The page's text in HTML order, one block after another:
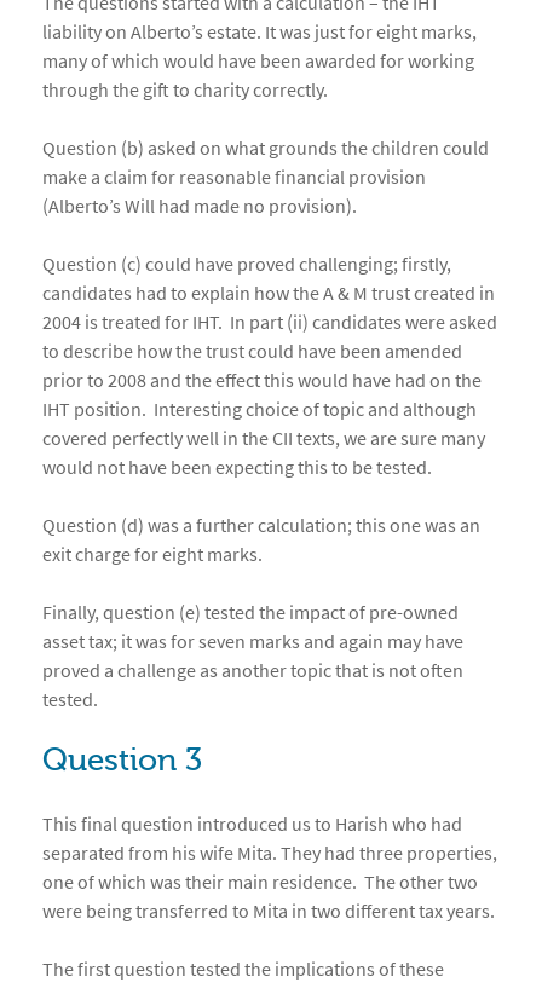
liability on Alberto’s estate. It was just for eight marks,
many of which would have been awarded for working
through the gift to charity correctly.
Question (b) asked on what grounds the children could
make a claim for reasonable financial provision
(Alberto’s Will had made no provision).
Question (c) could have proved challenging; firstly,
candidates had to explain how the A & M trust created in
2004 is treated for IHT. In part (ii) candidates were asked
to describe how the trust could have been amended
prior to 2008 and the effect this would have had on the
IHT position. Interesting choice of topic and although
covered perfectly well in the CII texts, we are sure many
would not have been expecting this to be tested.
Question (d) was a further calculation; this one was an
exit charge for eight marks.
Finally, question (e) tested the impact of pre-owned
asset tax; it was for seven marks and again may have
proved a challenge as another topic that is not often
tested.
Question 3
This final question introduced us to Harish who had
separated from his wife Mita. They had three properties,
one of which was their main residence. The other two
were being transferred to Mita in two different tax years.
The first question tested the implications of these